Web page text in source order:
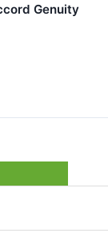
Genuity